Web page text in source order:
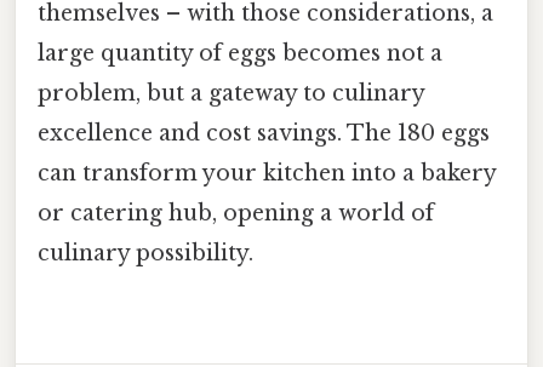
themselves – with those considerations, a
large quantity of eggs becomes not a
problem, but a gateway to culinary
excellence and cost savings. The 180 eggs
can transform your kitchen into a bakery
or catering hub, opening a world of
culinary possibility.